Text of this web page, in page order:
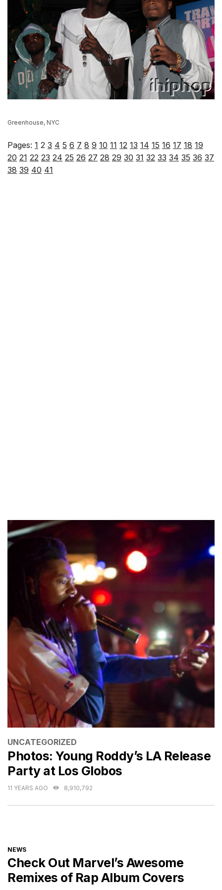
Greenhouse, NYC
Pages: 1 2 3 4 5 6 7 8 9 10 11 12 13 14 15 16 17 18 19
20 21 22 23 24 25 26 27 28 29 30 31 32 33 34 35 36 37
38 39 40 41
CATEGORIES
UNCATEGORIZED
Photos: Young Roddy’s LA Release
Party at Los Globos
11 YEARS AGO 8,910,792
CATEGORIES
NEWS
Check Out Marvel’s Awesome
Remixes of Rap Album Covers